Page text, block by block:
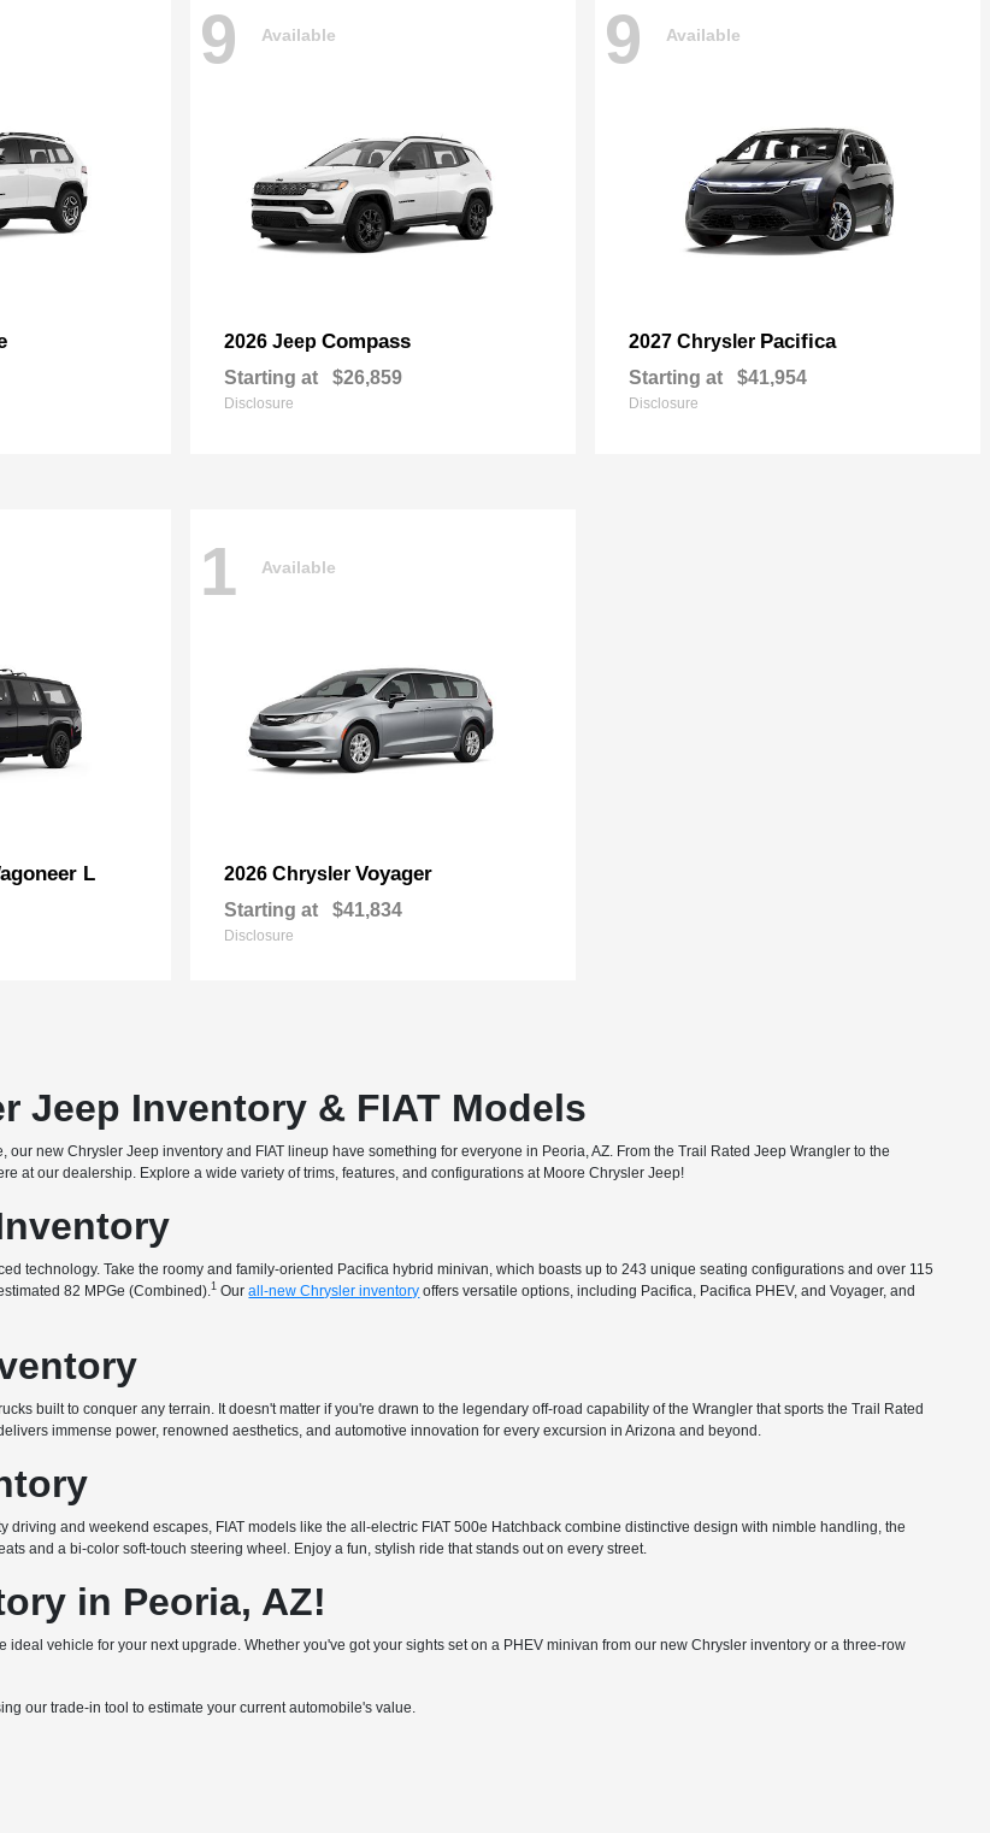
9 Available
2026 Jeep Compass
Starting at $26,859
Disclosure
9 Available
2027 Chrysler Pacifica
Starting at $41,954
Disclosure
L
1 Available
2026 Chrysler Voyager
Starting at $41,834
Disclosure
Jeep Inventory & FIAT Models
new Chrysler Jeep inventory and FIAT lineup have something for everyone in Peoria, AZ. From the Trail Rated Jeep Wrangler to the
at our dealership. Explore a wide variety of trims, features, and configurations at Moore Chrysler Jeep!
technology. Take the roomy and family-oriented Pacifica hybrid minivan, which boasts up to 243 unique seating configurations and over 115
82 MPGe (Combined).1 Ourall-new Chrysler inventory offers versatile options, including Pacifica, Pacifica PHEV, and Voyager, and
built to conquer any terrain. It doesn't matter if you're drawn to the legendary off-road capability of the Wrangler that sports the Trail Rated
immense power, renowned aesthetics, and automotive innovation for every excursion in Arizona and beyond.
and weekend escapes, FIAT models like the all-electric FIAT 500e Hatchback combine distinctive design with nimble handling, the
and a bi-color soft-touch steering wheel. Enjoy a fun, stylish ride that stands out on every street.
in Peoria, AZ!
ideal vehicle for your next upgrade. Whether you've got your sights set on a PHEV minivan from our new Chrysler inventory or a three-row
our trade-in tool to estimate your current automobile's value.